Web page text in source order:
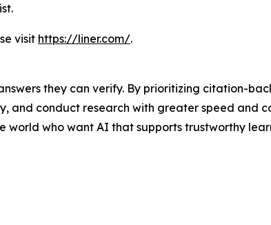
visit https://liner.com/.
they can verify. By prioritizing citation-
conduct research with greater speed and
world who want AI that supports trustworthy